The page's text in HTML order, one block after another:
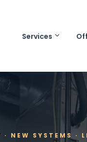
Services
NEW SYSTEMS ·